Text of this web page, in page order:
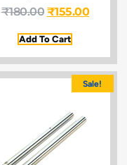
₹180.00 ₹155.00
Add To Cart
Sale!